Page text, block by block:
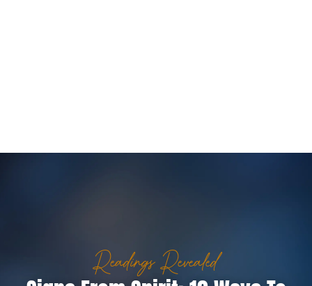
Readings Revealed